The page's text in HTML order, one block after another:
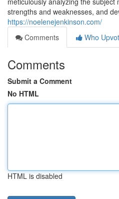
strengths and weaknesses, and
https://noelenejenkinson.com/
Comments
Who
Comments
Submit a Comment
No HTML
HTML is disabled